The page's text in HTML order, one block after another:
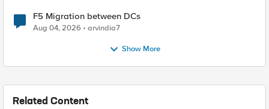
F5 Migration between DCs
Aug 04, 2026 arvindia7
Show More
Related Content